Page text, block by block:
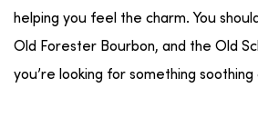
helping you feel the charm. You
Old Forester Bourbon, and the Old
you’re looking for something soothing